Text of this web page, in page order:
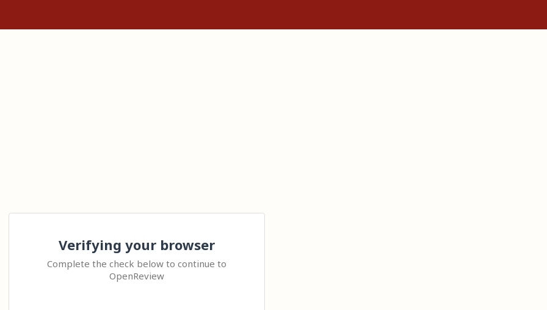
Verifying your browser
Complete the check below to continue to
OpenReview